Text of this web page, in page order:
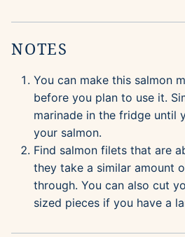
NOTES
You can make this salmon
before you plan to use it.
marinade in the fridge until
your salmon.
Find salmon filets that are
they take a similar amount
through. You can also cut
sized pieces if you have a